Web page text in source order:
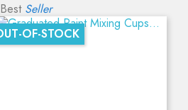
Best Seller
OF-STOCK